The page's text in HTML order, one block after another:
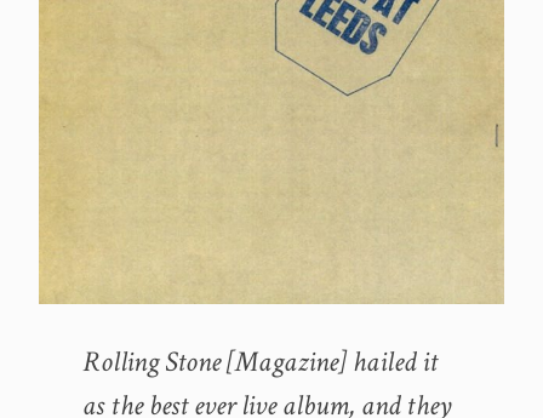
Rolling Stone [Magazine] hailed it
as the best ever live album, and they